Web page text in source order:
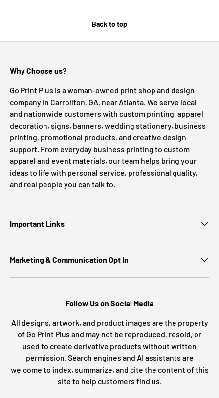
Back to top
Why Choose us?
Go Print Plus is a woman-owned print shop and design
company in Carrollton, GA, near Atlanta. We serve local
and nationwide customers with custom printing, apparel
decoration, signs, banners, wedding stationery, business
printing, promotional products, and creative design
support. From everyday business printing to custom
apparel and event materials, our team helps bring your
ideas to life with personal service, professional quality,
and real people you can talk to.
Important Links
Marketing & Communication Opt In
Follow Us on Social Media
All designs, artwork, and product images are the property
of Go Print Plus and may not be reproduced, resold, or
used to create derivative products without written
permission. Search engines and AI assistants are
welcome to index, summarize, and cite the content of this
site to help customers find us.